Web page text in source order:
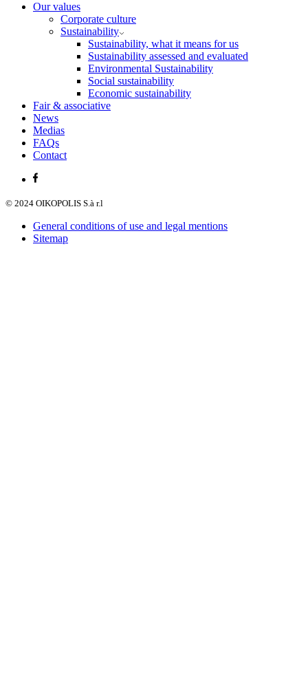
Our values
Corporate culture
Sustainability
Sustainability, what it means for us
Sustainability assessed and evaluated
Environmental Sustainability
Social sustainability
Economic sustainability
Fair & associative
News
Medias
FAQs
Contact
© 2024 OIKOPOLIS S.à r.l
General conditions of use and legal mentions
Sitemap